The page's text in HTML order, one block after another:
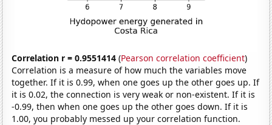
Correlation r = 0.9551414 (Pearson correlation coefficient)
Correlation is a measure of how much the variables move
together. If it is 0.99, when one goes up the other goes up. If
it is 0.02, the connection is very weak or non-existent. If it is
-0.99, then when one goes up the other goes down. If it is
1.00, you probably messed up your correlation function.